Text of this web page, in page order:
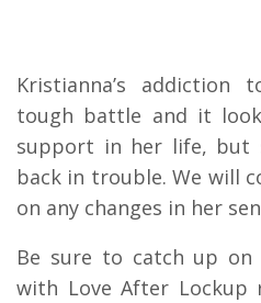
Kristianna’s
tough battle and it
support in her life, but
back in trouble. We will
on any changes in her
Be sure to catch up on
with Love After Lockup